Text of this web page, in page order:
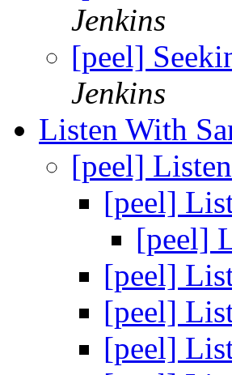
Jenkins
[peel]
Jenkins
Listen With
[peel]
[peel]
[peel]
[peel]
[peel]
[peel]